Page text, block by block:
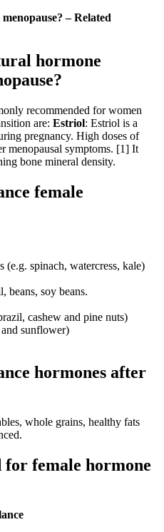
– Related
hormone
recommended for women
are: Estriol: Estriol is a
pregnancy. High doses of
menopausal symptoms. [1] It
bone mineral density.
female
(e.g. spinach, watercress, kale)
beans, soy beans.
cashew and pine nuts)
sunflower)
hormones after
whole grains, healthy fats
for female hormone